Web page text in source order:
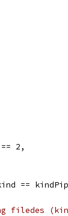
2,
==
filedes